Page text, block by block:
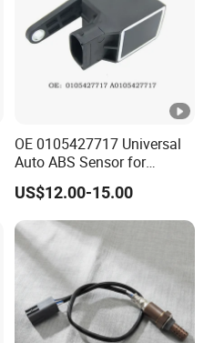
OE 0105427717 Universal
Auto ABS Sensor for
Reliable Vehicle Safety
US$12.00-15.00